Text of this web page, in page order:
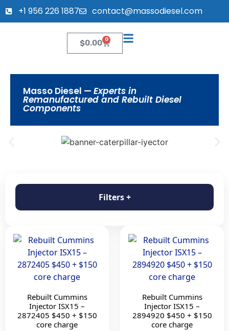
+1 956 226 1887 contact@massodiesel.com
$0.00 0
Masso Diesel — Experts in
Remanufactured and Rebuilt Diesel
Components
Filters +
Part Number
10r3261
10г0959
1925657
2872405
2894920
2897320
Rebuilt Cummins
Injector ISX15 –
2872405 $450 + $150
core charge
Rebuilt Cummins
Injector ISX15 –
2894920 $450 + $150
core charge